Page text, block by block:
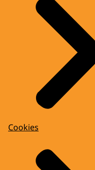
Cookies